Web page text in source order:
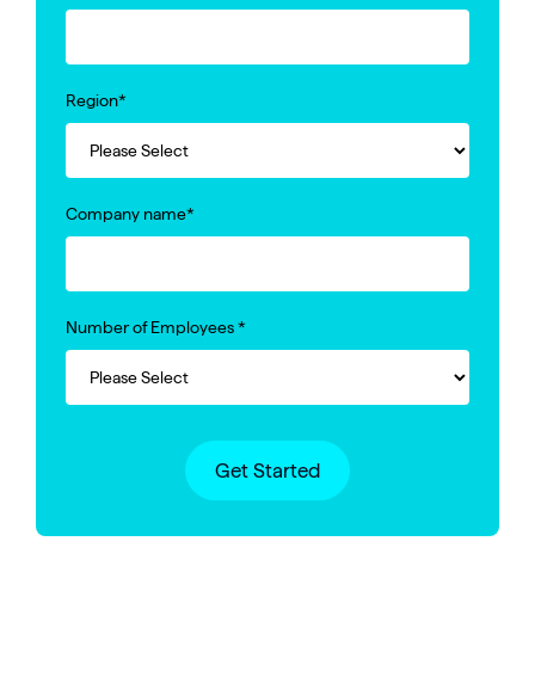
Region*
Company name*
Number of Employees*